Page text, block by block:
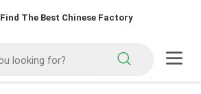
Find The Best Chinese Factory